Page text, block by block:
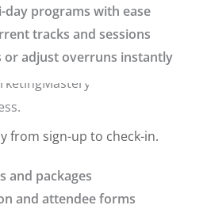
programs with ease
tracks and sessions
or adjust overruns instantly
from sign-up to check-in.
and packages
and attendee forms